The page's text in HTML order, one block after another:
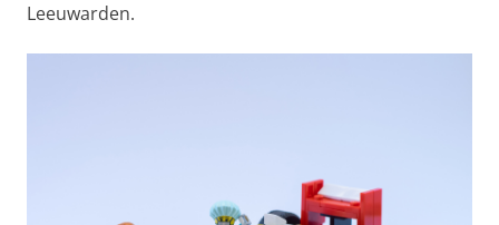
Leeuwarden.